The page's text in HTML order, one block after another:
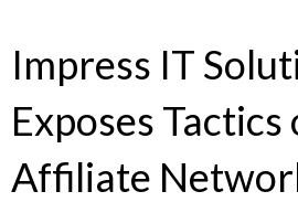
Impress IT
Exposes
Affiliate